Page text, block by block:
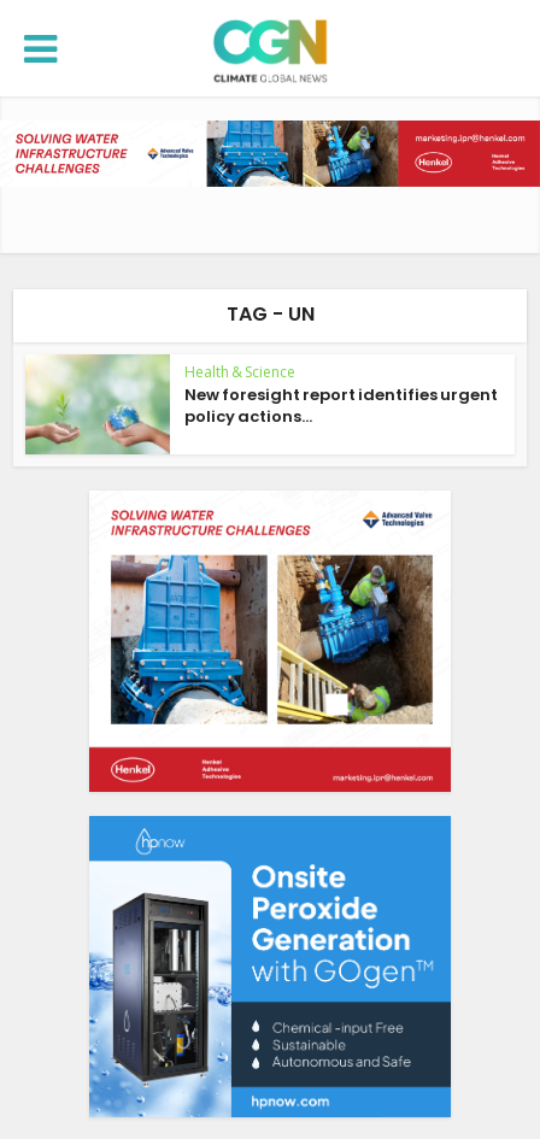
TAG - UN
Health & Science
New foresight report identifies urgent
policy actions...